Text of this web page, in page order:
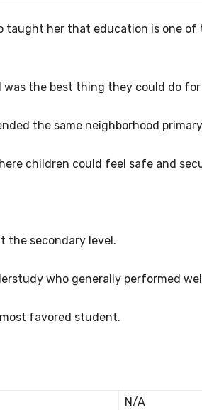
taught her that education is one
the best thing they could do
the same neighborhood
children could feel safe and
the secondary level.
who generally performed
favored student.
N/A